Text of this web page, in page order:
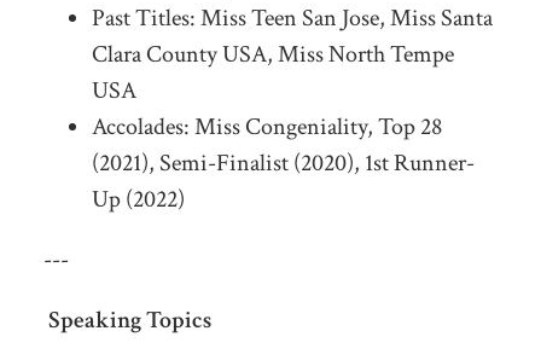
Past Titles: Miss Teen San Jose, Miss Santa
Clara County USA, Miss North Tempe
USA
Accolades: Miss Congeniality, Top 28
(2021), Semi-Finalist (2020), 1st Runner-
Up (2022)
---
Speaking Topics